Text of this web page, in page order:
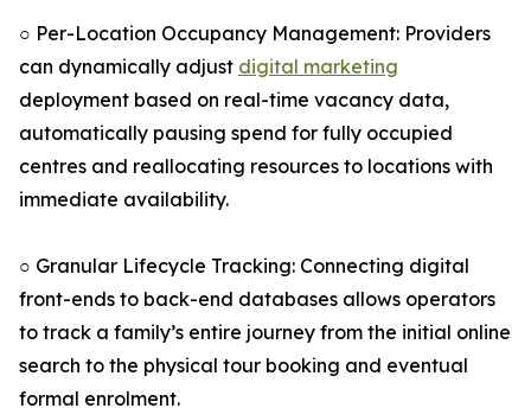
○ Per-Location Occupancy Management: Providers
can dynamically adjust digital marketing
deployment based on real-time vacancy data,
automatically pausing spend for fully occupied
centres and reallocating resources to locations with
immediate availability.
○ Granular Lifecycle Tracking: Connecting digital
front-ends to back-end databases allows operators
to track a family’s entire journey from the initial online
search to the physical tour booking and eventual
formal enrolment.